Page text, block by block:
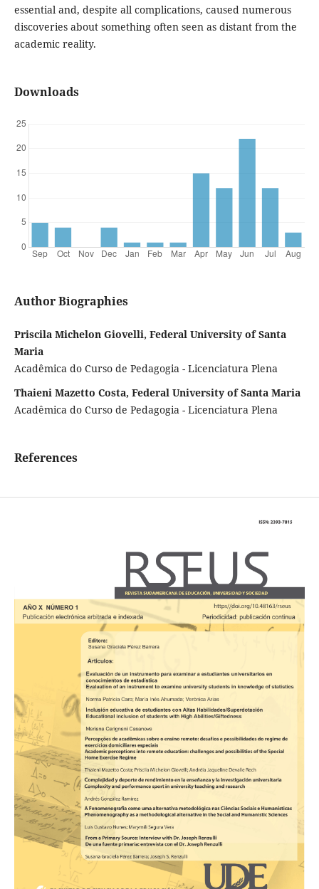
essential and, despite all complications, caused numerous
discoveries about something often seen as distant from the
academic reality.
Downloads
Author Biographies
Priscila Michelon Giovelli, Federal University of Santa
Maria
Acadêmica do Curso de Pedagogia - Licenciatura Plena
Thaieni Mazetto Costa, Federal University of Santa Maria
Acadêmica do Curso de Pedagogia - Licenciatura Plena
References